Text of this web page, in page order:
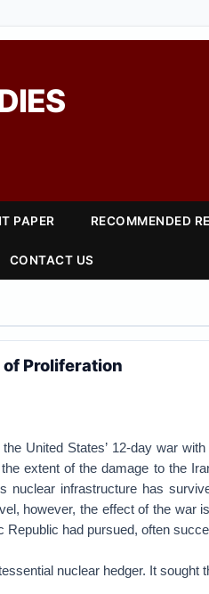
PAPER RECOMMENDED
CONTACT US
of Proliferation
United States’ 12-day war
extent of the damage to the
nuclear infrastructure has
however, the effect of the war
Republic had pursued, often
nuclear hedger. It sought